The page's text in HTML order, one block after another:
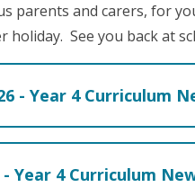
parents and carers, for
holiday. See you back at
- Year 4 Curriculum
- Year 4 Curriculum